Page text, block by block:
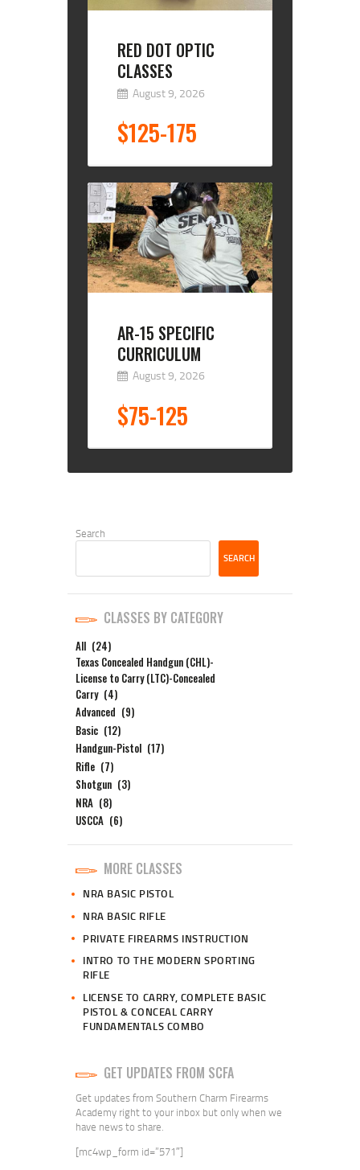
RED DOT OPTIC
CLASSES
August 9, 2026
$125-175
AR-15 SPECIFIC
CURRICULUM
August 9, 2026
$75-125
Search
SEARCH
CLASSES BY CATEGORY
All (24)
Texas Concealed Handgun (CHL)-
License to Carry (LTC)-Concealed
Carry (4)
Advanced (9)
Basic (12)
Handgun-Pistol (17)
Rifle (7)
Shotgun (3)
NRA (8)
USCCA (6)
MORE CLASSES
NRA BASIC PISTOL
NRA BASIC RIFLE
PRIVATE FIREARMS INSTRUCTION
INTRO TO THE MODERN SPORTING
RIFLE
LICENSE TO CARRY, COMPLETE BASIC
PISTOL & CONCEAL CARRY
FUNDAMENTALS COMBO
GET UPDATES FROM SCFA
Get updates from Southern Charm Firearms
Academy right to your inbox but only when we
have news to share.
[mc4wp_form id=”571″]